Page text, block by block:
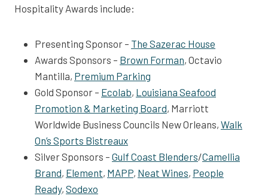
Hospitality Awards include:
Presenting Sponsor – The Sazerac House
Awards Sponsors – Brown Forman, Octavio
Mantilla, Premium Parking
Gold Sponsor – Ecolab, Louisiana Seafood
Promotion & Marketing Board, Marriott
Worldwide Business Councils New Orleans, Walk
On’s Sports Bistreaux
Silver Sponsors – Gulf Coast Blenders/Camellia
Brand, Element, MAPP, Neat Wines, People
Ready, Sodexo